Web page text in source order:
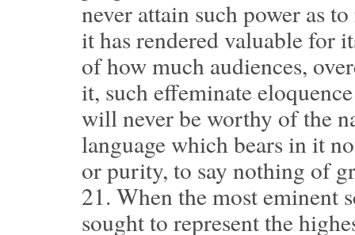
never attain such power as
it has rendered valuable for
of how much audiences,
it, such effeminate
will never be worthy of the
language which bears in it
or purity, to say nothing of
21. When the most eminent
sought to represent the